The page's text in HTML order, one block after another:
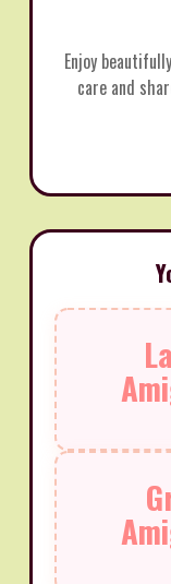
Enjoy
care and